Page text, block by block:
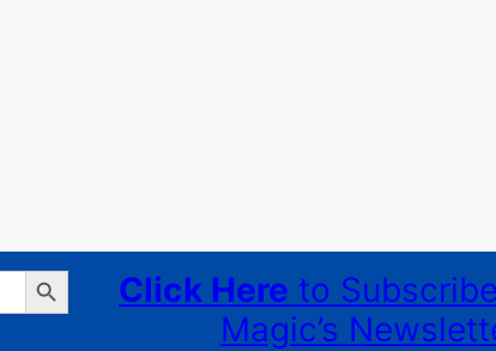
Search Button
Click Here to
Magic’s